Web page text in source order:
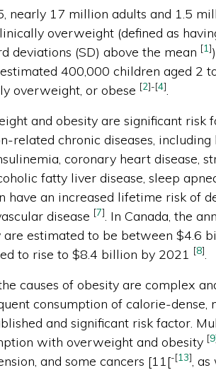
nearly 17 million adults and 1.5
overweight (defined as
deviations (SD) above the mean [1]
400,000 children aged 2
overweight, or obese [2]-[4].
and obesity are significant risk
related chronic diseases,
coronary heart disease,
fatty liver disease, sleep
have an increased lifetime risk of
disease [7]. In Canada, the
are estimated to be between $4.6
to rise to $8.4 billion by 2021 [8].
causes of obesity are complex
consumption of calorie-dense,
and significant risk factor.
with overweight and obesity [9
and some cancers [11[-[13],